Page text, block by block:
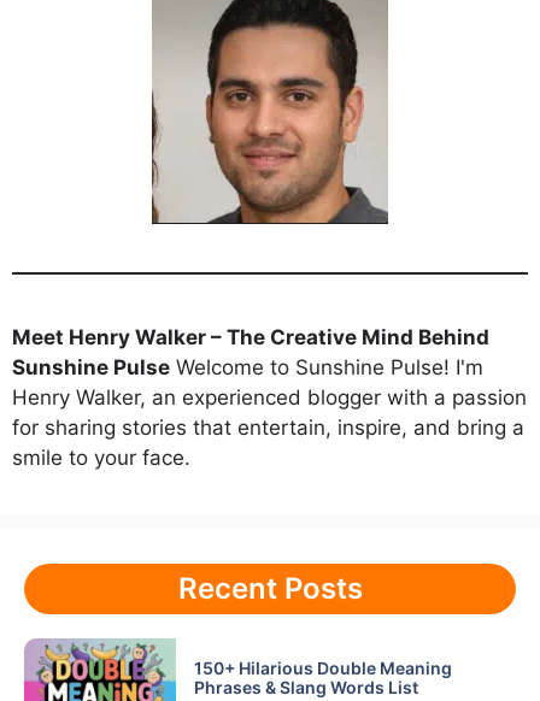
Meet Henry Walker – The Creative Mind Behind
Sunshine Pulse Welcome to Sunshine Pulse! I'm
Henry Walker, an experienced blogger with a passion
for sharing stories that entertain, inspire, and bring a
smile to your face.
Recent Posts
150+ Hilarious Double Meaning
Phrases & Slang Words List